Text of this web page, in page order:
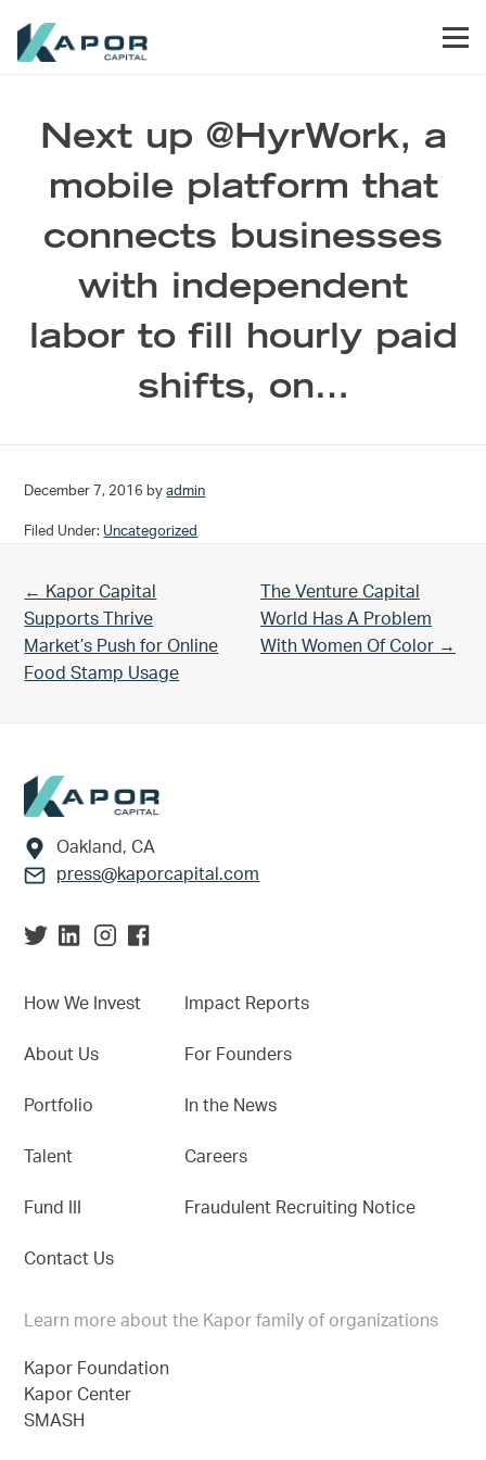
Next up @HyrWork, a
mobile platform that
connects businesses
with independent
labor to fill hourly paid
shifts, on…
December 7, 2016 byadmin
Filed Under: Uncategorized
Previous Post:
← Kapor Capital
Supports Thrive
Market’s Push for Online
Food Stamp Usage
Next Post:
The Venture Capital
World Has A Problem
With Women Of Color →
Footer
Oakland, CA
press@kaporcapital.com
How We Invest
About Us
Portfolio
Talent
Fund III
Contact Us
Impact Reports
For Founders
In the News
Careers
Fraudulent Recruiting Notice
Learn more about the Kapor family of organizations
Kapor Foundation
Kapor Center
SMASH